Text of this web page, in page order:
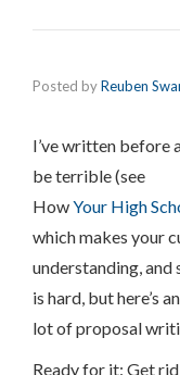
Posted byReuben
I’ve written before
be terrible (see
HowYour High
which makes your
understanding,
is hard, but here’s
lot of proposal
Ready for it: Get